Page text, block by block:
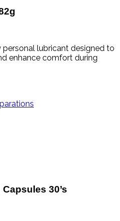
personal lubricant designed to
enhance comfort during
30’s